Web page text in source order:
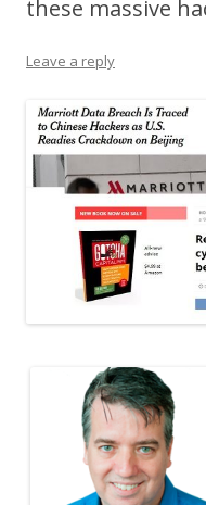
these massive
Leave a reply